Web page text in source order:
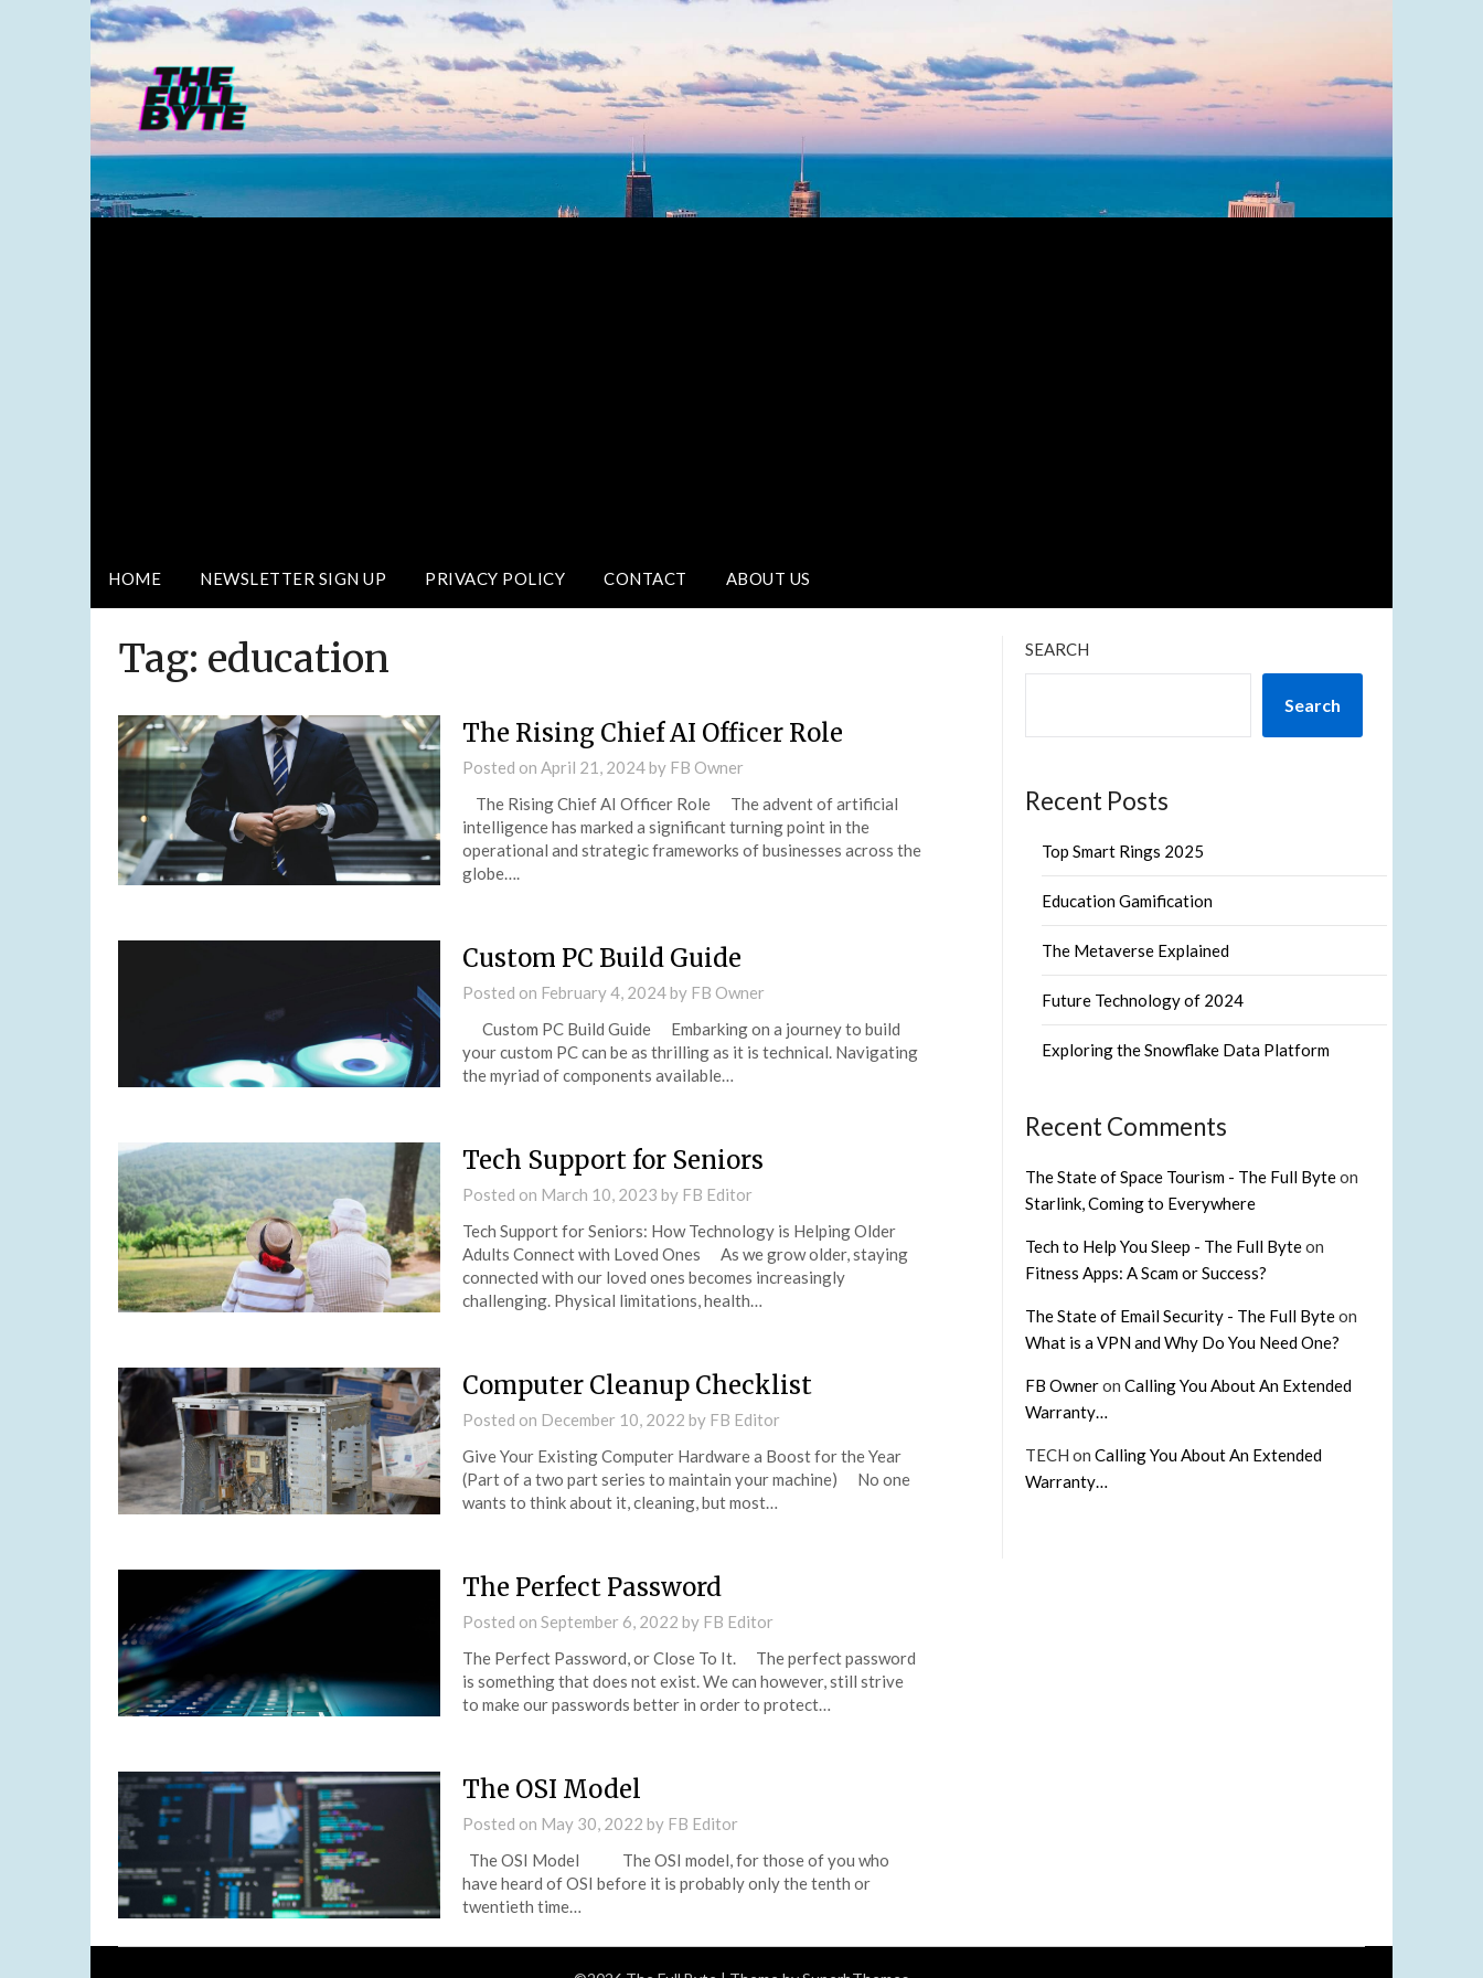
HOME NEWSLETTER SIGN UP PRIVACY POLICY CONTACT ABOUT US
Tag: education
The Rising Chief AI Officer Role
Posted on April 21, 2024by FB Owner
The Rising Chief AI Officer Role The advent of artificial
intelligence has marked a significant turning point in the
operational and strategic frameworks of businesses across the
globe….
Custom PC Build Guide
Posted on February 4, 2024by FB Owner
Custom PC Build Guide Embarking on a journey to build
your custom PC can be as thrilling as it is technical. Navigating
the myriad of components available…
Tech Support for Seniors
Posted on March 10, 2023 by FB Editor
Tech Support for Seniors: How Technology is Helping Older
Adults Connect with Loved Ones As we grow older, staying
connected with our loved ones becomes increasingly
challenging. Physical limitations, health…
Computer Cleanup Checklist
Posted on December 10, 2022 by FB Editor
Give Your Existing Computer Hardware a Boost for the Year
(Part of a two part series to maintain your machine) No one
wants to think about it, cleaning, but most…
The Perfect Password
Posted on September 6, 2022 by FB Editor
The Perfect Password, or Close To It. The perfect password
is something that does not exist. We can however, still strive
to make our passwords better in order to protect…
The OSI Model
Posted on May 30, 2022 by FB Editor
The OSI Model The OSI model, for those of you who
have heard of OSI before it is probably only the tenth or
twentieth time…
SEARCH
Search
Recent Posts
Top Smart Rings 2025
Education Gamification
The Metaverse Explained
Future Technology of 2024
Exploring the Snowflake Data Platform
Recent Comments
The State of Space Tourism - The Full Byteon
Starlink, Coming to Everywhere
Tech to Help You Sleep - The Full Byteon
Fitness Apps: A Scam or Success?
The State of Email Security - The Full Byteon
What is a VPN and Why Do You Need One?
FB Owneron Calling You About An Extended
Warranty…
TECH on Calling You About An Extended
Warranty…